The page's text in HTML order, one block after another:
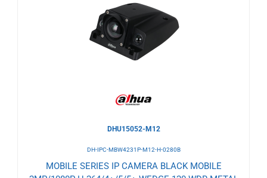
DHU15052-M12
DH-IPC-MBW4231P-M12-H-0280B
MOBILE SERIES IP CAMERA BLACK MOBILE